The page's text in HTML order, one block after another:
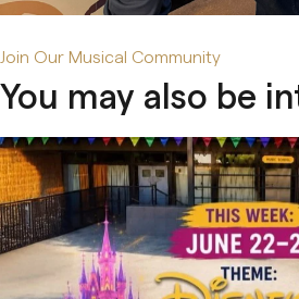
Join Our Musical Community
You may also be